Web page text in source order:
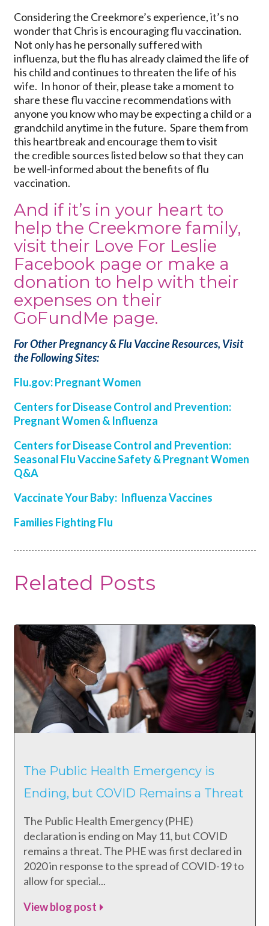
Considering the Creekmore’s experience, it’s no
wonder that Chris is encouraging flu vaccination.
Not only has he personally suffered with
influenza, but the flu has already claimed the life of
his child and continues to threaten the life of his
wife. In honor of their, please take a moment to
share these flu vaccine recommendations with
anyone you know who may be expecting a child or a
grandchild anytime in the future. Spare them from
this heartbreak and encourage them to visit
the credible sources listed below so that they can
be well-informed about the benefits of flu
vaccination.
And if it’s in your heart to
help the Creekmore family,
visit their Love For Leslie
Facebook page or make a
donation to help with their
expenses on their
GoFundMe page.
For Other Pregnancy & Flu Vaccine Resources, Visit
the Following Sites:
Flu.gov: Pregnant Women
Centers for Disease Control and Prevention:
Pregnant Women & Influenza
Centers for Disease Control and Prevention:
Seasonal Flu Vaccine Safety & Pregnant Women
Q&A
Vaccinate Your Baby: Influenza Vaccines
Families Fighting Flu
Related Posts
The Public Health Emergency is
Ending, but COVID Remains a Threat
The Public Health Emergency (PHE)
declaration is ending on May 11, but COVID
remains a threat. The PHE was first declared in
2020 in response to the spread of COVID-19 to
allow for special...
View blog post